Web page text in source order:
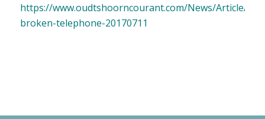
https://www.oudtshoorncourant.com/News/Article/
broken-telephone-20170711